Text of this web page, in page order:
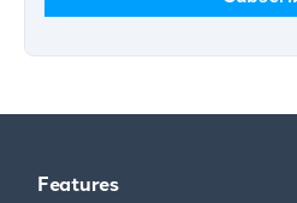
Features